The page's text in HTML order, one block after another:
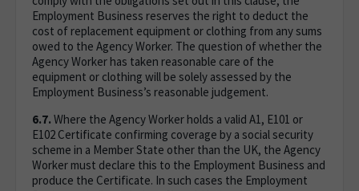
Employment Business reserves the right to deduct the
cost of replacement equipment or clothing from any sums
owed to the Agency Worker. The question of whether the
Agency Worker has taken reasonable care of the
equipment or clothing will be solely assessed by the
Employment Business’s reasonable judgement.
6.7. Where the Agency Worker holds a valid A1, E101 or
E102 Certificate confirming coverage by a social security
scheme in a Member State other than the UK, the Agency
Worker must declare this to the Employment Business and
produce the Certificate. In such cases the Employment